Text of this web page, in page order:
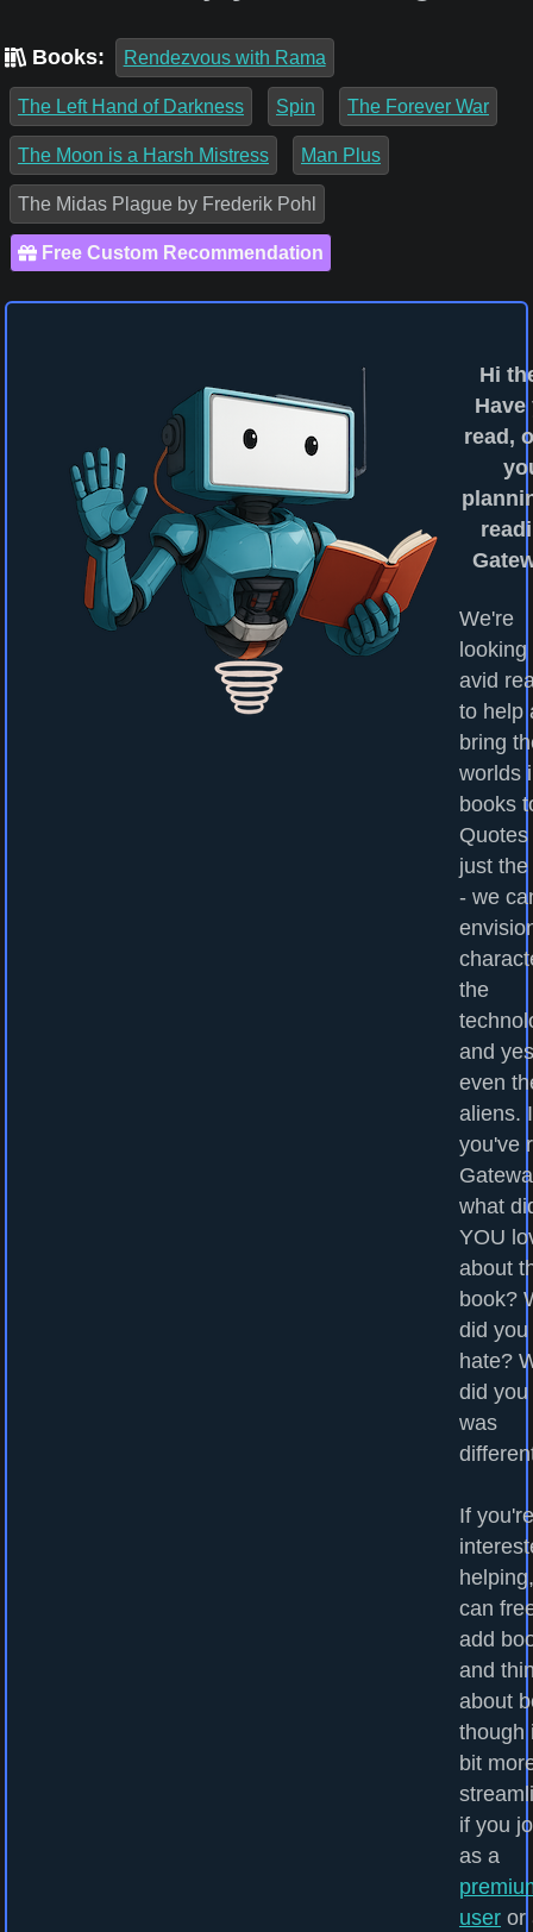
Books: Rendezvous with Rama
The Left Hand of Darkness Spin The Forever War
The Moon is a Harsh Mistress Man Plus
The Midas Plague by Frederik Pohl
Free Custom Recommendation
Hi
Have
read,
We're
looking
avid
to help
bring
worlds
books
just
- we
the
and
even
aliens.
you've
what
YOU
about
book?
did you
hate?
did
was
If you're
can
add
and
about
though
bit
if you
as a
user or